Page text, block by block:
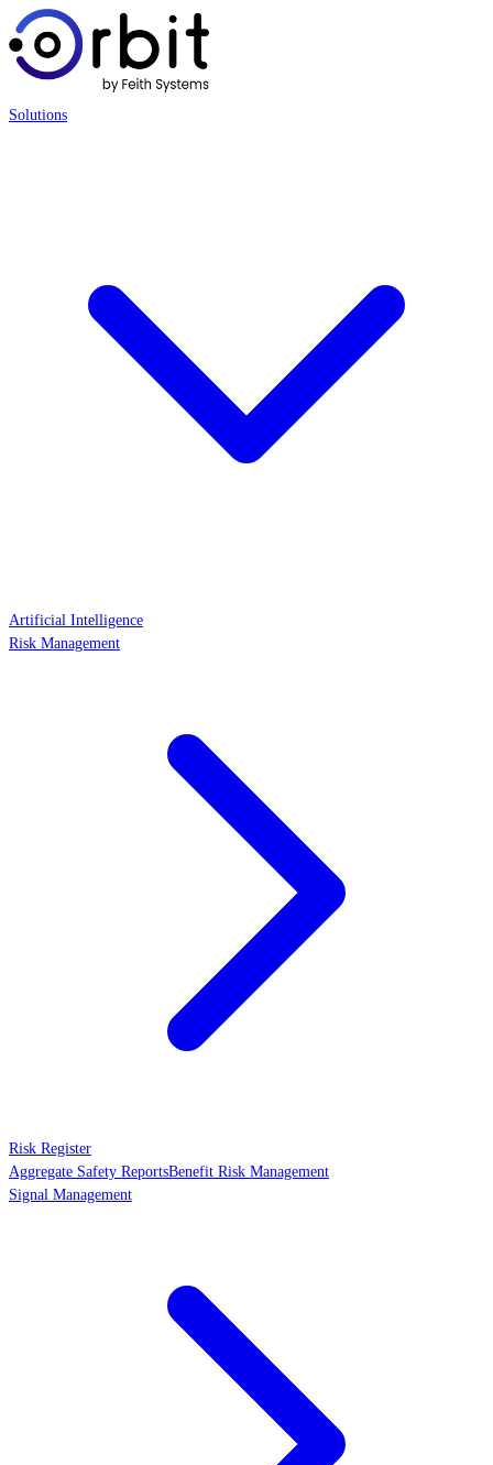
Solutions
Artificial Intelligence
Risk Management
Risk Register
Aggregate Safety ReportsBenefit Risk Management
Signal Management